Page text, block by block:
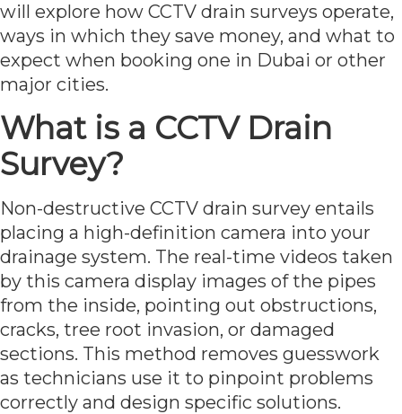
will explore how CCTV drain surveys operate,
ways in which they save money, and what to
expect when booking one in Dubai or other
major cities.
What is a CCTV Drain
Survey?
Non-destructive CCTV drain survey entails
placing a high-definition camera into your
drainage system. The real-time videos taken
by this camera display images of the pipes
from the inside, pointing out obstructions,
cracks, tree root invasion, or damaged
sections. This method removes guesswork
as technicians use it to pinpoint problems
correctly and design specific solutions.